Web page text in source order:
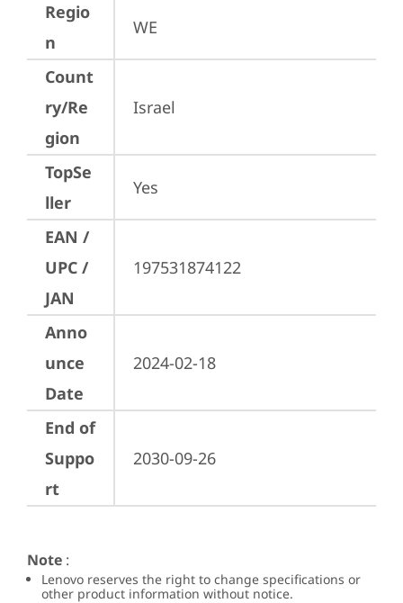
Regio
n
WE
Count
ry/Re
gion
Israel
TopSe
ller
Yes
EAN /
UPC /
JAN
197531874122
Anno
unce
Date
2024-02-18
End of
Suppo
rt
2030-09-26
Note :
Lenovo reserves the right to change specifications or
other product information without notice.